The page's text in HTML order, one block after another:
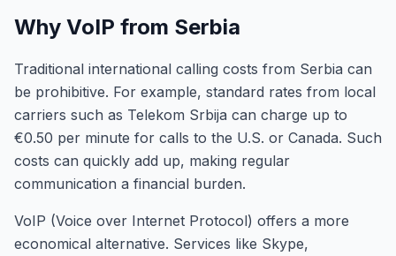
Why VoIP from Serbia
Traditional international calling costs from Serbia can
be prohibitive. For example, standard rates from local
carriers such as Telekom Srbija can charge up to
€0.50 per minute for calls to the U.S. or Canada. Such
costs can quickly add up, making regular
communication a financial burden.
VoIP (Voice over Internet Protocol) offers a more
economical alternative. Services like Skype,